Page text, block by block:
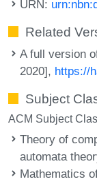
URN:
Related
A full version
2020], https://
Subject
ACM Subject
Theory of
automata
Mathematics